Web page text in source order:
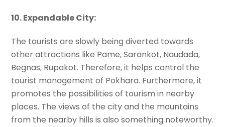
10. Expandable City:
The tourists are slowly being diverted towards
other attractions like Pame, Sarankot, Naudada,
Begnas, Rupakot. Therefore, it helps control the
tourist management of Pokhara. Furthermore, it
promotes the possibilities of tourism in nearby
places. The views of the city and the mountains
from the nearby hills is also something noteworthy.